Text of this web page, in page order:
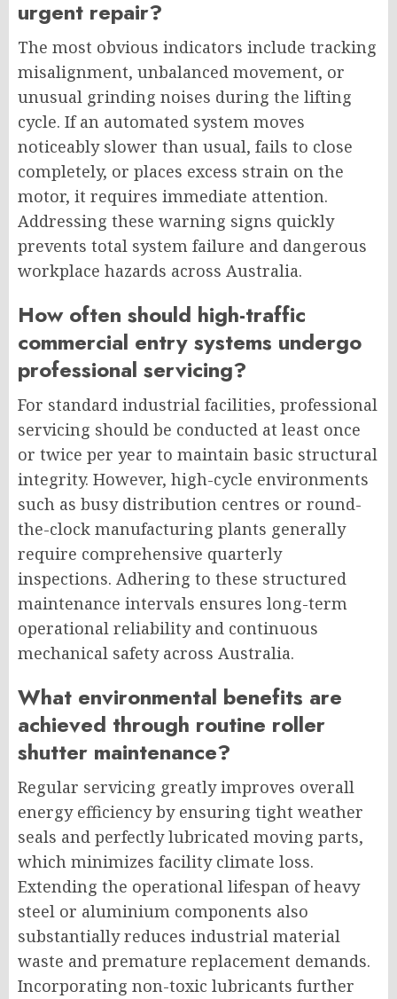
urgent repair?
The most obvious indicators include tracking
misalignment, unbalanced movement, or
unusual grinding noises during the lifting
cycle. If an automated system moves
noticeably slower than usual, fails to close
completely, or places excess strain on the
motor, it requires immediate attention.
Addressing these warning signs quickly
prevents total system failure and dangerous
workplace hazards across Australia.
How often should high-traffic
commercial entry systems undergo
professional servicing?
For standard industrial facilities, professional
servicing should be conducted at least once
or twice per year to maintain basic structural
integrity. However, high-cycle environments
such as busy distribution centres or round-
the-clock manufacturing plants generally
require comprehensive quarterly
inspections. Adhering to these structured
maintenance intervals ensures long-term
operational reliability and continuous
mechanical safety across Australia.
What environmental benefits are
achieved through routine roller
shutter maintenance?
Regular servicing greatly improves overall
energy efficiency by ensuring tight weather
seals and perfectly lubricated moving parts,
which minimizes facility climate loss.
Extending the operational lifespan of heavy
steel or aluminium components also
substantially reduces industrial material
waste and premature replacement demands.
Incorporating non-toxic lubricants further